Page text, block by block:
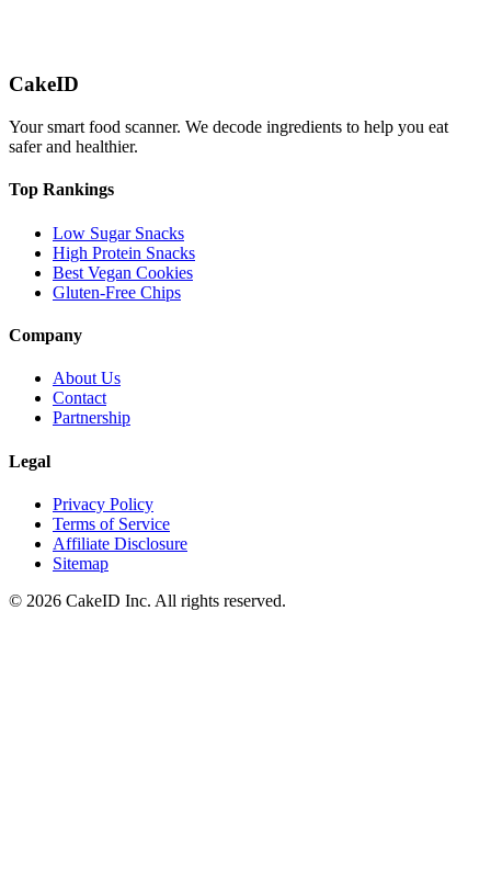
CakeID
Your smart food scanner. We decode ingredients to help you eat
safer and healthier.
Top Rankings
Low Sugar Snacks
High Protein Snacks
Best Vegan Cookies
Gluten-Free Chips
Company
About Us
Contact
Partnership
Legal
Privacy Policy
Terms of Service
Affiliate Disclosure
Sitemap
© 2026 CakeID Inc. All rights reserved.